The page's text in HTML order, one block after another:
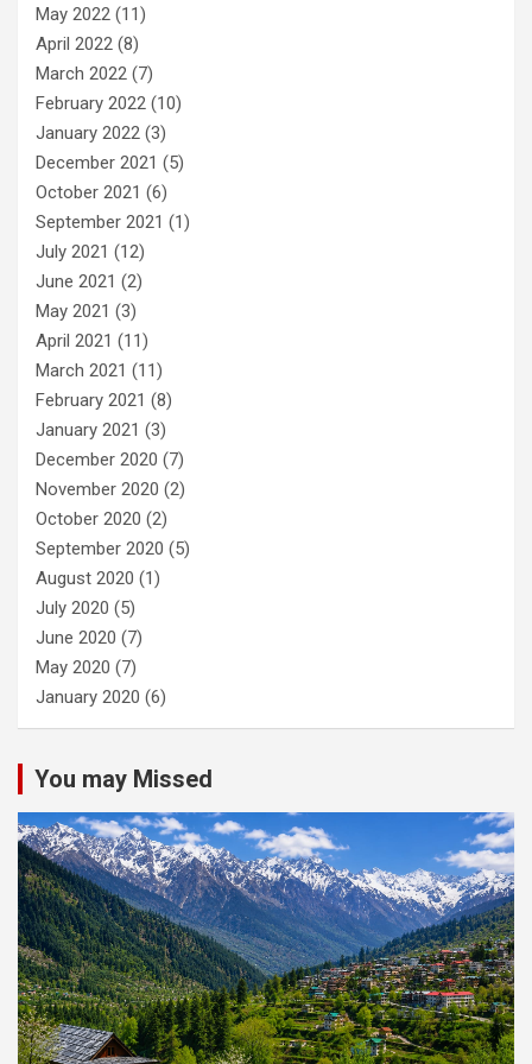
May 2022 (11)
April 2022 (8)
March 2022 (7)
February 2022 (10)
January 2022 (3)
December 2021 (5)
October 2021 (6)
September 2021 (1)
July 2021 (12)
June 2021 (2)
May 2021 (3)
April 2021 (11)
March 2021 (11)
February 2021 (8)
January 2021 (3)
December 2020 (7)
November 2020 (2)
October 2020 (2)
September 2020 (5)
August 2020 (1)
July 2020 (5)
June 2020 (7)
May 2020 (7)
January 2020 (6)
You may Missed